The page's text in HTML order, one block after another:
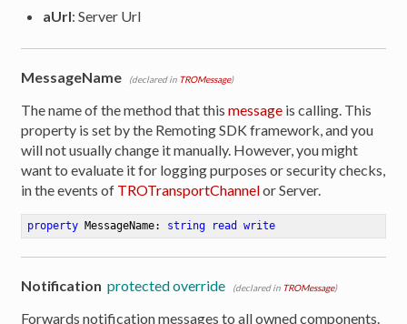
aUrl: Server Url
MessageName (declared in TROMessage)
The name of the method that thismessage is calling. This
property is set by the Remoting SDK framework, and you
will not usually change it manually. However, you might
want to evaluate it for logging purposes or security checks,
in the events of TROTransportChannelor Server.
property MessageName: string read write
Notification protected override (declared in TROMessage)
Forwards notification messages to all owned components.